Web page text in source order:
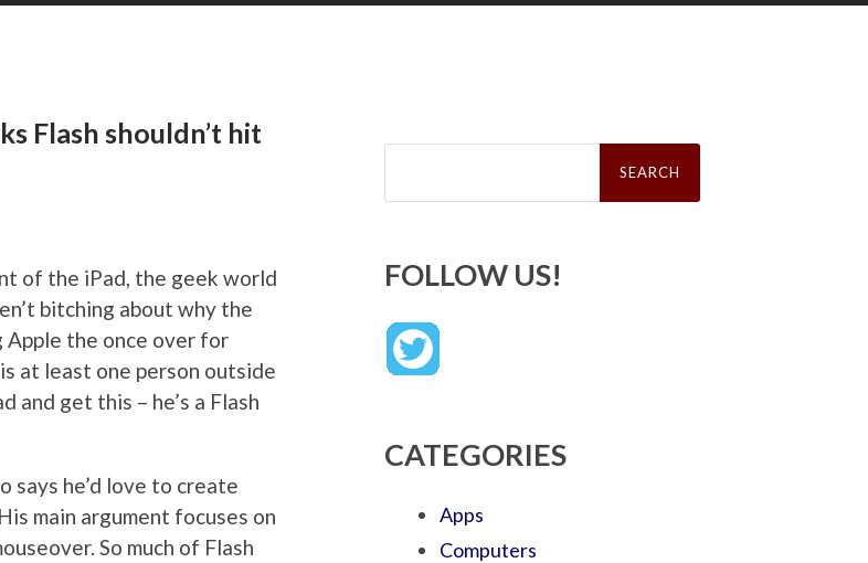
Flash shouldn’t hit
of the iPad, the geek world
bitching about why the
Apple the once over for
at least one person outside
and get this – he’s a Flash
says he’d love to create
main argument focuses on
So much of Flash
Search
FOLLOW US!
CATEGORIES
Apps
Computers